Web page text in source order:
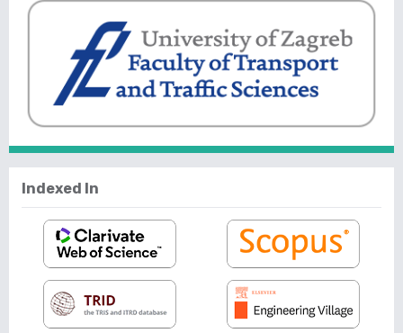
Indexed In